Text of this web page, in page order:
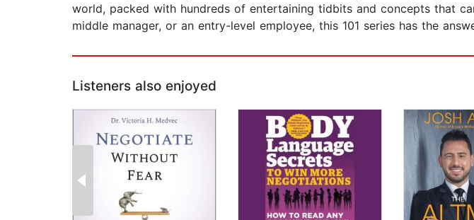
world, packed with hundreds of entertaining tidbits and concepts that
middle manager, or an entry-level employee, this 101 series has the
Listeners also enjoyed